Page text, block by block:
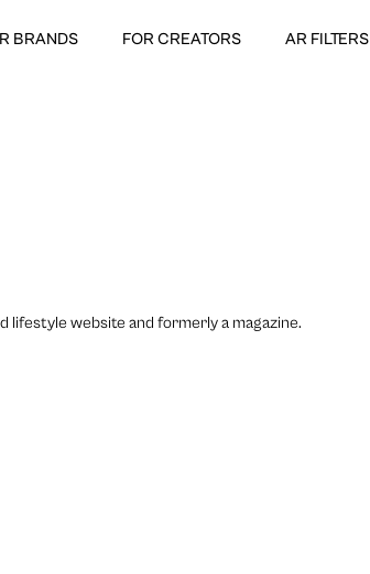
BRANDS FOR CREATORS AR FILTERS
lifestyle website and formerly a magazine.